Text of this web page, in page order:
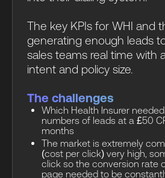
The key KPIs for WHI and
generating enough leads
sales teams real time with
intent and policy size.
The challenges
Which Health Insurer
numbers of leads at a £50
months
The market is extremely
(cost per click) very high,
click so the conversion rate
page needed to be